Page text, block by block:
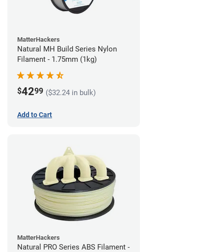
MatterHackers
Natural MH Build Series Nylon
Filament - 1.75mm (1kg)
$4299 ($32.24 in bulk)
Add to Cart
MatterHackers
Natural PRO Series ABS Filament -